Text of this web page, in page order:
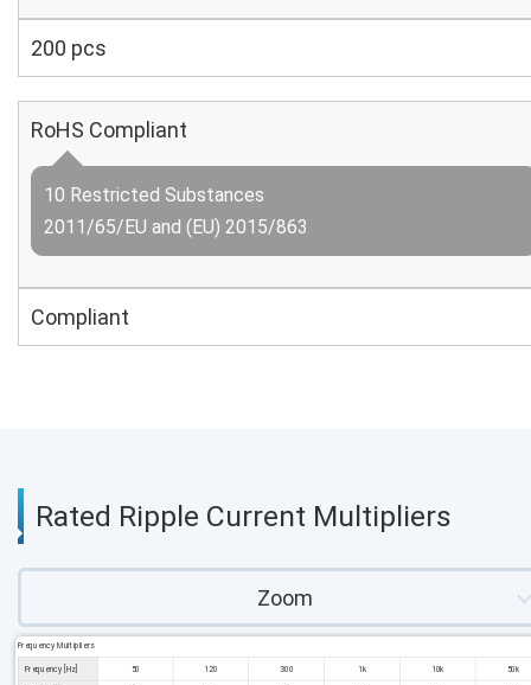
200 pcs
RoHS Compliant
10 Restricted Substances
2011/65/EU and (EU) 2015/863
Compliant
Rated Ripple Current Multipliers
Zoom
Frequency Multipliers
Frequency [Hz] 50 120 300 1k 10k 50k